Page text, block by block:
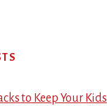
to Keep Your Kids